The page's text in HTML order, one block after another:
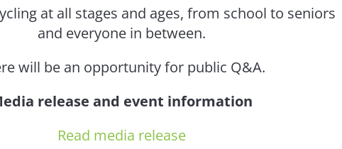
at all stages and ages, from school to seniors
and everyone in between.
will be an opportunity for public Q&A.
release and event information
Read media release